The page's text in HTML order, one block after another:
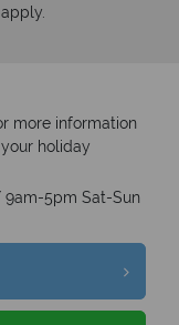
more information
holiday
9am-5pm Sat-Sun